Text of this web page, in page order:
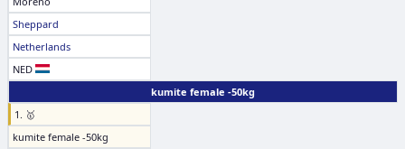
Sheppard
Netherlands
NED
kumite female -50kg
1. 🥇
kumite female -50kg